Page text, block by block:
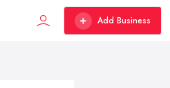
Add Business